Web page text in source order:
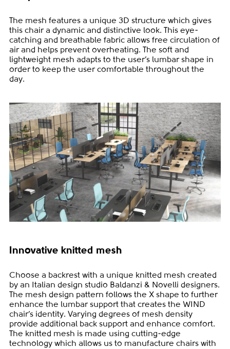
The mesh features a unique 3D structure which gives
this chair a dynamic and distinctive look. This eye-
catching and breathable fabric allows free circulation of
air and helps prevent overheating. The soft and
lightweight mesh adapts to the user’s lumbar shape in
order to keep the user comfortable throughout the
day.
Innovative knitted mesh
Choose a backrest with a unique knitted mesh created
by an Italian design studio Baldanzi & Novelli designers.
The mesh design pattern follows the X shape to further
enhance the lumbar support that creates the WIND
chair’s identity. Varying degrees of mesh density
provide additional back support and enhance comfort.
The knitted mesh is made using cutting-edge
technology which allows us to manufacture chairs with